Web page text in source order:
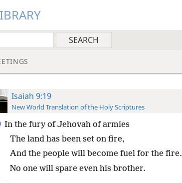
Isaiah 9:19
New World Translation of the Holy Scriptures
In the fury of Jehovah of armies
The land has been set on fire,
And the people will become fuel for the fire.
No one will spare even his brother.